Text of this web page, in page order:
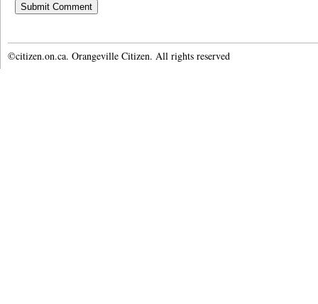
©citizen.on.ca. Orangeville Citizen. All rights reserved